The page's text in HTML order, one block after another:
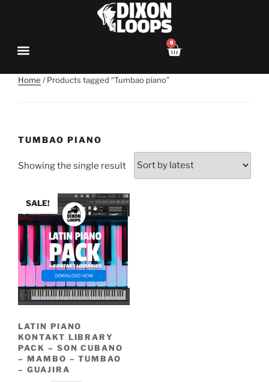
0
Home / Products tagged “Tumbao piano”
TUMBAO PIANO
Showing the single result
SALE!
LATIN PIANO
KONTAKT LIBRARY
PACK – SON CUBANO
– MAMBO – TUMBAO
– GUAJIRA